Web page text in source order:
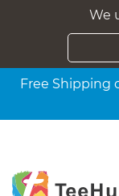
We
Free Shipping